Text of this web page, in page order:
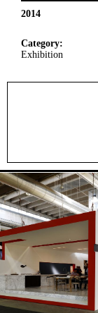
2014
Category:
Exhibition